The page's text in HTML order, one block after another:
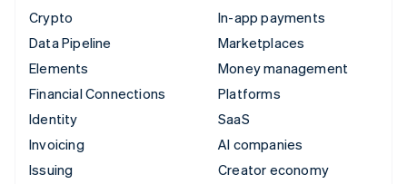
Crypto
Data Pipeline
Elements
Financial Connections
Identity
Invoicing
Issuing
In-app payments
Marketplaces
Money management
Platforms
SaaS
AI companies
Creator economy